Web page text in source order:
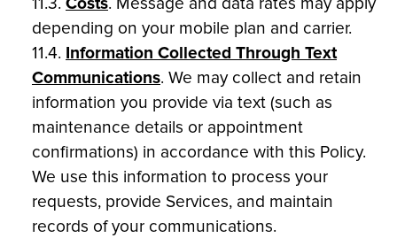
depending on your mobile plan and carrier.
11.4. Information Collected Through Text
Communications. We may collect and retain
information you provide via text (such as
maintenance details or appointment
confirmations) in accordance with this Policy.
We use this information to process your
requests, provide Services, and maintain
records of your communications.